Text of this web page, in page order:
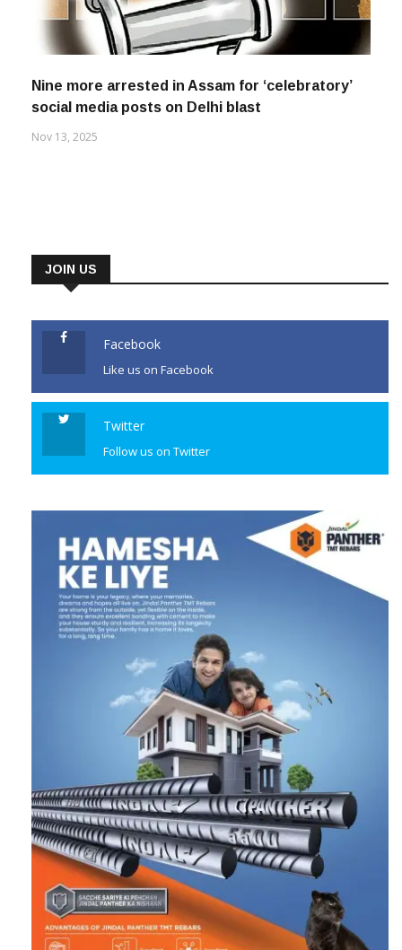
Nine more arrested in Assam for ‘celebratory’
social media posts on Delhi blast
Nov 13, 2025
JOIN US
Facebook
Like us on Facebook
Twitter
Follow us on Twitter